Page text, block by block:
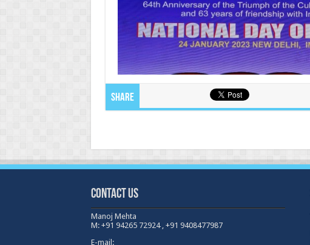
Share
Contact Us
Manoj Mehta
M: +91 94265 72924 , +91 9408477987
E-mail: